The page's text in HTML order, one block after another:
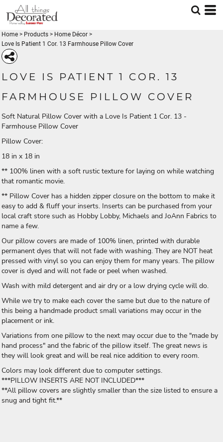
Home > Products > Home Décor >
Love Is Patient 1 Cor. 13 Farmhouse Pillow Cover
LOVE IS PATIENT 1 COR. 13
FARMHOUSE PILLOW COVER
Soft Natural Pillow Cover with a Love Is Patient 1 Cor. 13 -
Farmhouse Pillow Cover
Pillow Cover:
18 in x 18 in
** 100% linen with a soft rustic texture for laying on while watching
that romantic movie.
** Pillow Cover has a hidden zipper closure on the bottom to make it
easy to add & fluff your inserts. Inserts can be purchased from your
local craft store such as Hobby Lobby, Michaels and JoAnn Fabrics to
name a few.
Our pillow covers are made of 100% linen, printed with durable
permanent dyes that will not fade with washing. They are NOT heat
pressed with vinyl so you can enjoy them for many years. The pillow
cover is dyed and will not fade or peel when washed.
Wash with mild detergent and air dry or a low drying cycle will do.
While we try to make each cover the same but due to the nature of
this being a handmade product small variations may occur in the
placement or ink.
Variations from one pillow to the next may occur due to the "made by
hand process" and the fabric of the pillow itself. The great news is
they will look great and will be real nice addition to every room.
Colors may look different due to computer settings.
***PILLOW INSERTS ARE NOT INCLUDED***
**All pillow covers are slightly smaller than the size listed to ensure a
snug and tight fit.**